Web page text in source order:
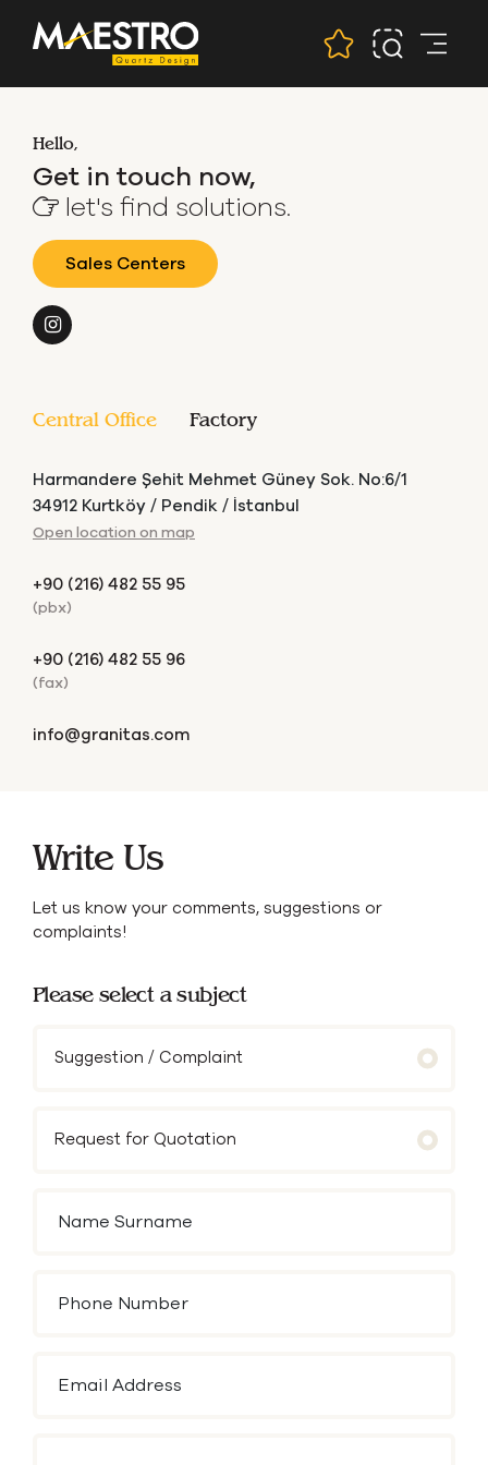
Hello,
Get in touch now,
let's find solutions.
Sales Centers
Central Office Factory
Harmandere Şehit Mehmet Güney Sok. No:6/1
34912 Kurtköy / Pendik / İstanbul
Open location on map
+90 (216) 482 55 95
(pbx)
+90 (216) 482 55 96
(fax)
info@granitas.com
Write Us
Let us know your comments, suggestions or
complaints!
Please select a subject
Suggestion / Complaint
Request for Quotation
Name Surname
Phone Number
Email Address